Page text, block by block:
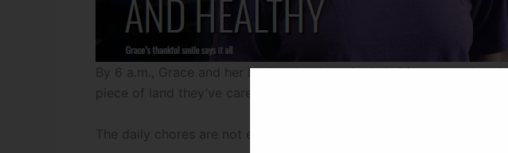
By 6 a.m., Grace and her husband — both in their 80’s — are
piece of land they’ve cared for most of their lives.
The daily chores are not easy, but Grace says both she and her